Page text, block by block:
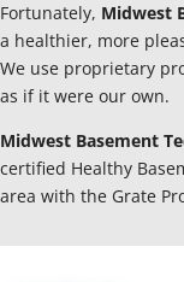
Fortunately, Midwest
a healthier, more
We use proprietary
as if it were our own.
Midwest Basement
certified Healthy
area with the Grate